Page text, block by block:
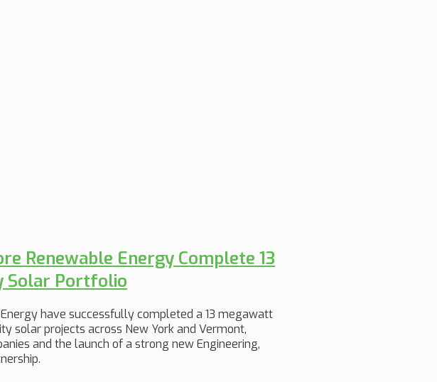
Renewable Energy Complete 13
Solar Portfolio
have successfully completed a 13 megawatt
solar projects across New York and Vermont,
and the launch of a strong new Engineering,